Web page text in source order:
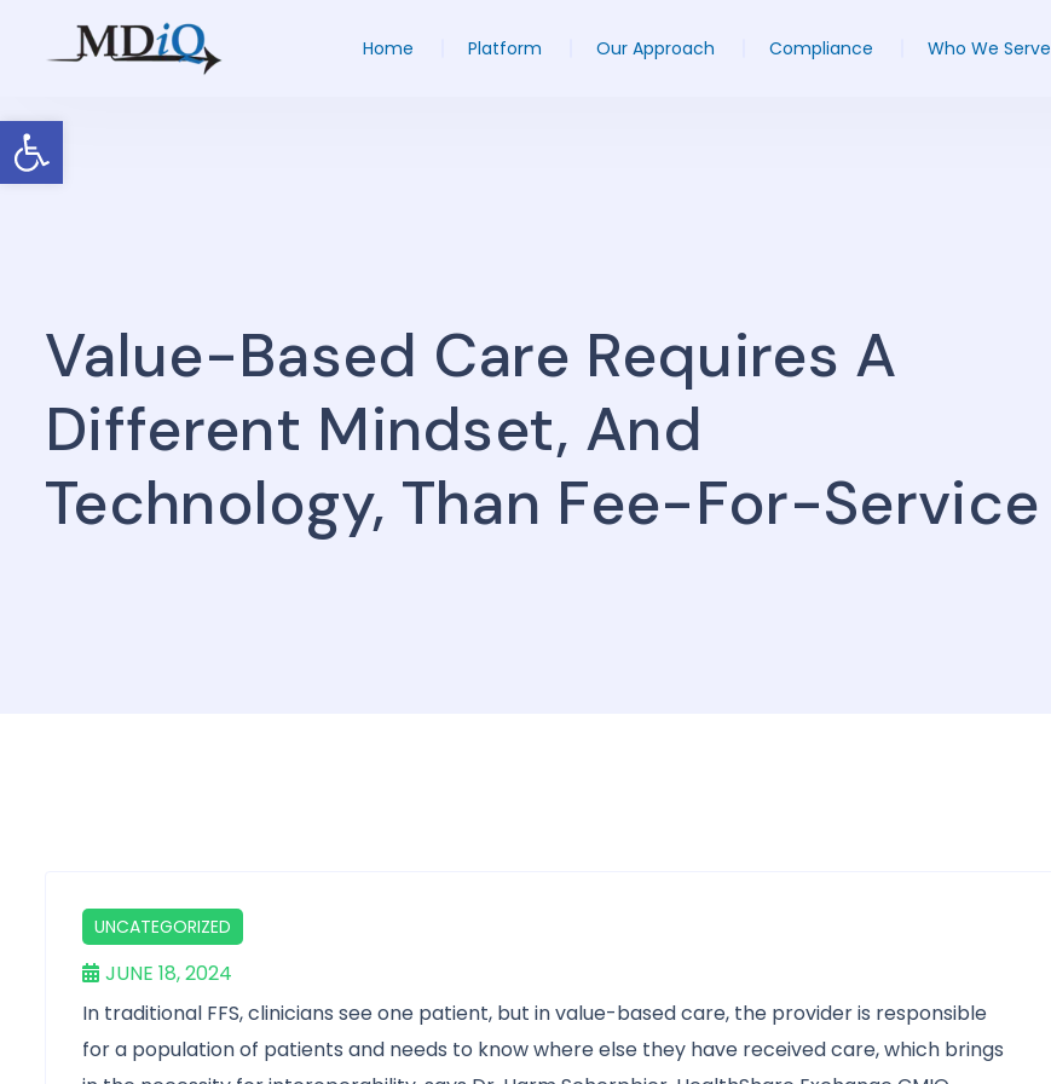
Open toolbar
Home Platform Our Approach Compliance Who We Serve
Value-Based Care Requires A
Different Mindset, And
Technology, Than Fee-For-Service
UNCATEGORIZED
JUNE 18, 2024
In traditional FFS, clinicians see one patient, but in value-based care, the provider is responsible
for a population of patients and needs to know where else they have received care, which brings